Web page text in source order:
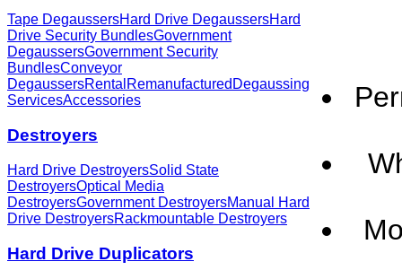
Tape DegaussersHard Drive DegaussersHard
Drive Security BundlesGovernment
DegaussersGovernment Security
BundlesConveyor
DegaussersRental Remanufactured Degaussing
ServicesAccessories
Destroyers
Hard Drive DestroyersSolid State
DestroyersOptical Media
DestroyersGovernment DestroyersManual Hard
Drive DestroyersRackmountable Destroyers
Hard Drive Duplicators